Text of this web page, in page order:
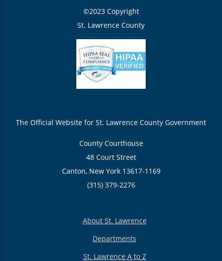
©2023 Copyright
St. Lawrence County
The Official Website for St. Lawrence County Government
County Courthouse
48 Court Street
Canton, New York 13617-1169
(315) 379-2276
About St. Lawrence
Departments
St. Lawrence A to Z